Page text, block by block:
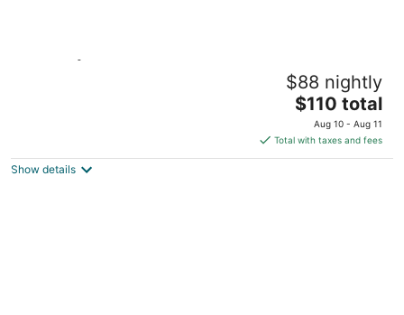
$88 nightly
The
price
is
$110
$110 total
Aug 10 - Aug 11
Total with taxes and fees
Show details